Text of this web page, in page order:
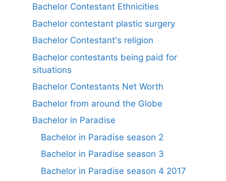
Bachelor Contestant Ethnicities
Bachelor contestant plastic surgery
Bachelor Contestant's religion
Bachelor contestants being paid for
situations
Bachelor Contestants Net Worth
Bachelor from around the Globe
Bachelor in Paradise
Bachelor in Paradise season 2
Bachelor in Paradise season 3
Bachelor in Paradise season 4 2017